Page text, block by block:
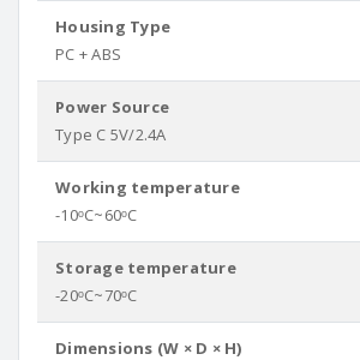
Housing Type
PC + ABS
Power Source
Type C 5V/2.4A
Working temperature
-10ᵒC~60ᵒC
Storage temperature
-20ᵒC~70ᵒC
Dimensions (W × D × H)